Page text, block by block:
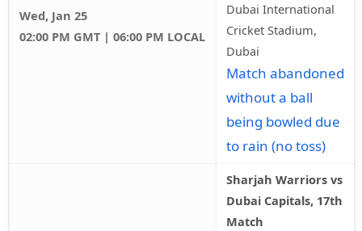
Wed, Jan 25
02:00 PM GMT | 06:00 PM LOCAL
Dubai International
Cricket Stadium,
Dubai
Match abandoned
without a ball
being bowled due
to rain (no toss)
Sharjah Warriors vs
Dubai Capitals, 17th
Match